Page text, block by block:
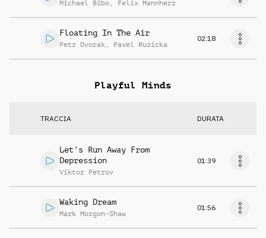
Michael Bibo , Felix Mannherz
Floating In The Air
Petr Dvorak , Pavel Ruzicka
02:18
Playful Minds
TRACCIA DURATA
Let's Run Away From
Depression
Viktor Petrov
01:39
Waking Dream
Mark Morgon-Shaw
01:56